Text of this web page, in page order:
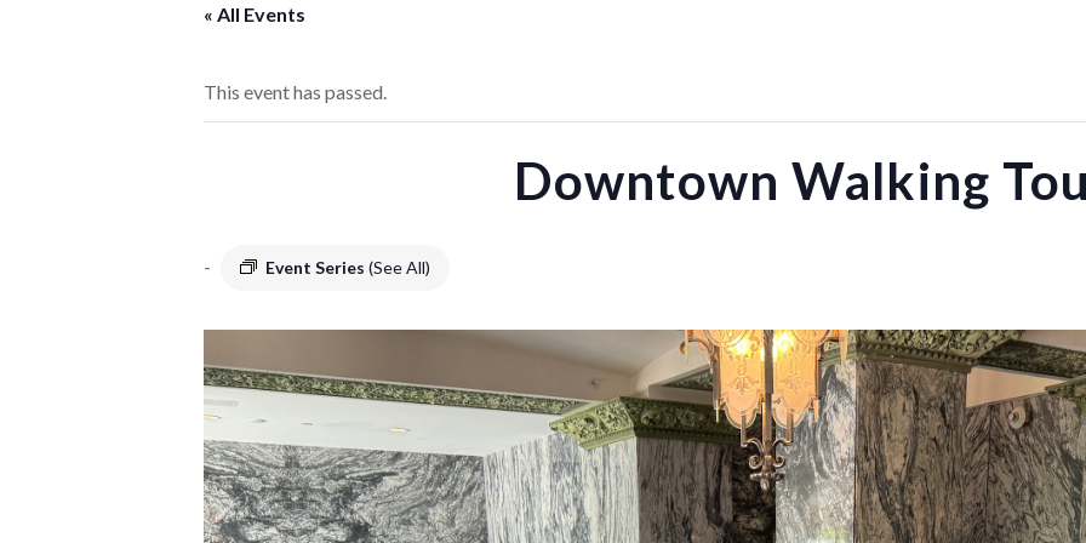
« All Events
This event has passed.
Downtown Walking
- Event Series (See All)